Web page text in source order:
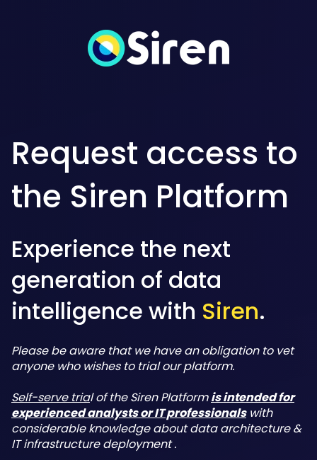
Request access to
the Siren Platform
Experience the next
generation of data
intelligence with Siren.
Please be aware that we have an obligation to vet
anyone who wishes to trial our platform.
Self-serve trial of the Siren Platformis intended for
experienced analysts or IT professionalswith
considerable knowledge about data architecture &
IT infrastructure deployment .